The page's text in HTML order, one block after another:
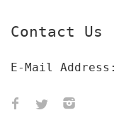
Contact Us
E-Mail Address: